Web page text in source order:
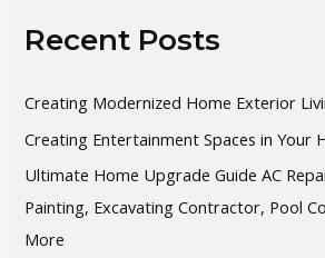
h
r
:
Recent Posts
Creating Modernized Home Exterior
Creating Entertainment Spaces in Your
Ultimate Home Upgrade Guide AC
Painting, Excavating Contractor, Pool
More